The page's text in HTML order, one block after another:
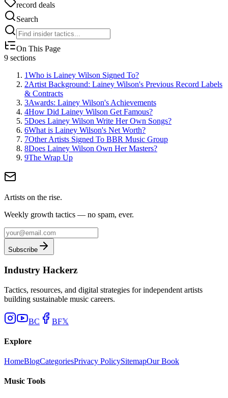
record deals
Search
On This Page
9 sections
1Who is Lainey Wilson Signed To?
2Artist Background: Lainey Wilson's Previous Record Labels
& Contracts
3Awards: Lainey Wilson's Achievements
4How Did Lainey Wilson Get Famous?
5Does Lainey Wilson Write Her Own Songs?
6What is Lainey Wilson's Net Worth?
7Other Artists Signed To BBR Music Group
8Does Lainey Wilson Own Her Masters?
9The Wrap Up
Artists on the rise.
Weekly growth tactics — no spam, ever.
Subscribe
Industry Hackerz
Tactics, resources, and digital strategies for independent artists
building sustainable music careers.
BC BF𝕏
Explore
HomeBlogCategoriesPrivacy PolicySitemapOur Book
Music Tools